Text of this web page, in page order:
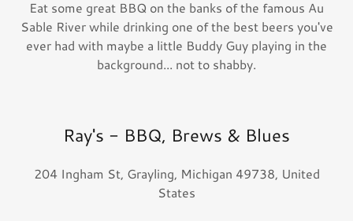
Eat some great BBQ on the banks of the famous Au
Sable River while drinking one of the best beers you've
ever had with maybe a little Buddy Guy playing in the
background... not to shabby.
Ray's - BBQ, Brews & Blues
204 Ingham St, Grayling, Michigan 49738, United
States